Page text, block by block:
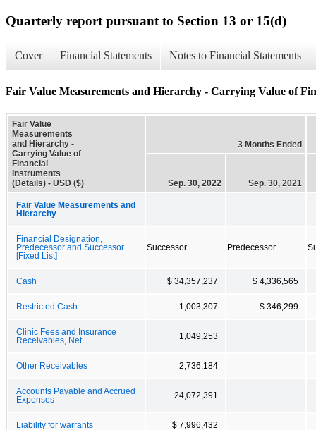
Quarterly report pursuant to Section 13 or 15(d)
Cover Financial Statements Notes to Financial Statements
Fair Value Measurements and Hierarchy - Carrying Value of
Fair Value
Measurements
and Hierarchy -
Carrying Value of
Financial
Instruments
(Details) - USD ($)
3 Months Ended
Sep. 30, 2022 Sep. 30, 2021
Fair Value Measurements and
Hierarchy
Financial Designation,
Predecessor and Successor
[Fixed List]
Successor Predecessor
Cash $ 34,357,237 $ 4,336,565
Restricted Cash 1,003,307 $ 346,299
Clinic Fees and Insurance
Receivables, Net
1,049,253
Other Receivables 2,736,184
Accounts Payable and Accrued
Expenses
24,072,391
Liability for warrants $ 7,996,432